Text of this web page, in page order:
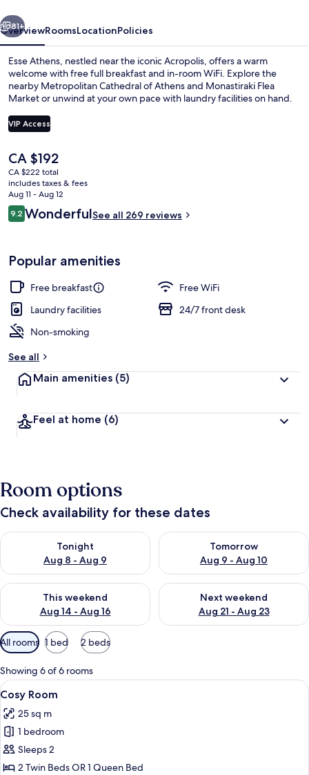
Next
81+
OverviewRoomsLocationPolicies
Esse Athens, nestled near the iconic Acropolis, offers a warm
welcome with free full breakfast and in-room WiFi. Explore the
nearby Metropolitan Cathedral of Athens and Monastiraki Flea
Market or unwind at your own pace with laundry facilities on hand.
VIP Access
The
current
price
is
CA $192
CA $192
CA $222 total
includes taxes & fees
Aug 11 - Aug 12
Reviews
9.29.2 out of 10
WonderfulSee all 269 reviews
Popular amenities
Free breakfast
Free WiFi
Laundry facilities
24/7 front desk
Non-smoking
See all
Main amenities (5)
Feel at home (6)
Room options
Check availability for these dates
Tonight
Aug 8 - Aug 9
Check availability for tonight Aug 8 - Aug 9
Tomorrow
Aug 9 - Aug 10
Check availability for
This weekend
Aug 14 - Aug 16
Check availability for this weekend Aug 14 - Aug 16
Next weekend
Aug 21 - Aug 23
Check availability for next
Available
filters
for
rooms
All rooms 1 bed 2 beds
Showing 6 of 6 rooms
View
all
photos
for
Cosy
Room
A modern hotel room with a large
8
Cosy Room
25 sq m
1 bedroom
Sleeps 2
2 Twin Beds OR 1 Queen Bed